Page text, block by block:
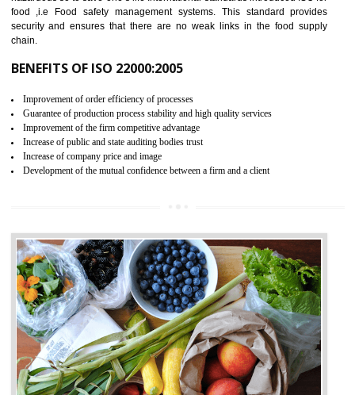
CERTIFICATION IN NATHDWARA
NEED OF ISO 22000:2005 (FSMS)
Food , no doubt , is one of the basic amenities and thus food
should be one of the main concern . Food failures can be life taking
hazardous so to save one’s life International standards introduced ISO
food ,i.e Food safety management systems. This standard
security and ensures that there are no weak links in the food
chain.